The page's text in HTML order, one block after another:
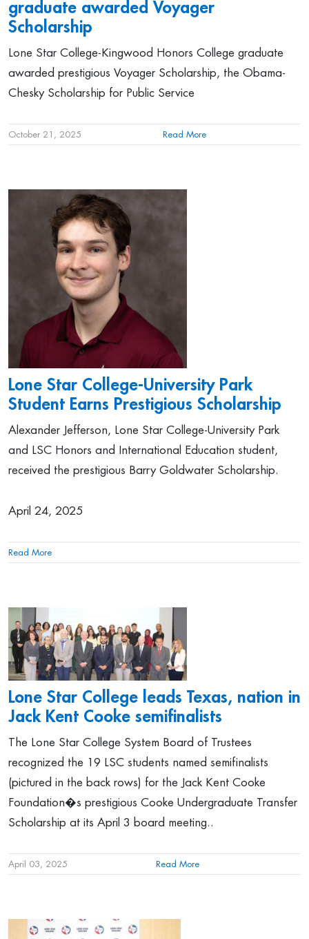
graduate awarded Voyager
Scholarship
Lone Star College-Kingwood Honors College graduate
awarded prestigious Voyager Scholarship, the Obama-
Chesky Scholarship for Public Service
October 21, 2025 Read More
Lone Star College-University Park
Student Earns Prestigious Scholarship
Alexander Jefferson, Lone Star College-University Park
and LSC Honors and International Education student,
received the prestigious Barry Goldwater Scholarship.
April 24, 2025
Read More
Lone Star College leads Texas, nation in
Jack Kent Cooke semifinalists
The Lone Star College System Board of Trustees
recognized the 19 LSC students named semifinalists
(pictured in the back rows) for the Jack Kent Cooke
Foundation�s prestigious Cooke Undergraduate Transfer
Scholarship at its April 3 board meeting..
April 03, 2025 Read More